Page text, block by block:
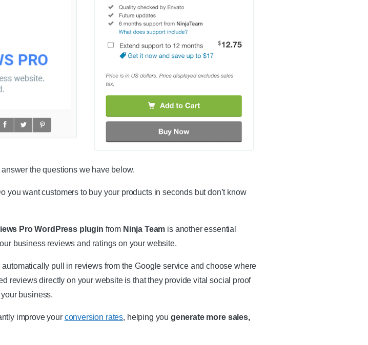
the questions we have below.
you want customers to buy your products in seconds but don’t know
Pro WordPress plugin from Ninja Team is another essential
business reviews and ratings on your website.
pull in reviews from the Google service and choose where
reviews directly on your website is that they provide vital social proof
business.
improve your conversion rates, helping you generate more sales,